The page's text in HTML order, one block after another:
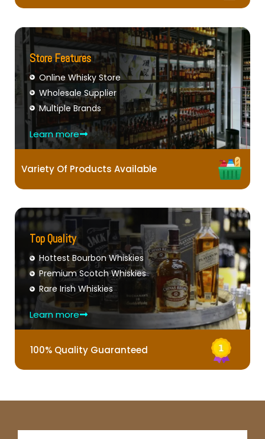
Store Features
Online Whisky Store
Wholesale Supplier
Multiple Brands
Learn more
Variety Of Products Available
Top Quality
Hottest Bourbon Whiskies
Premium Scotch Whiskies
Rare Irish Whiskies
Learn more
100% Quality Guaranteed